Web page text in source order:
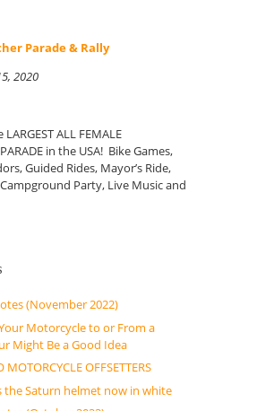
Parade & Rally
2020
ALL FEMALE
in the USA! Bike Games,
Guided Rides, Mayor’s Ride,
Party, Live Music and
(November 2022)
Motorcycle to or From a
Might Be a Good Idea
MOTORCYCLE OFFSETTERS
the Saturn helmet now in white